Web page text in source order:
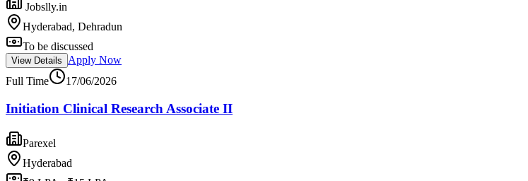
Jobslly.in
Hyderabad, Dehradun
To be discussed
View Details Apply Now
Full Time
17/06/2026
Initiation Clinical Research Associate II
Parexel
Hyderabad